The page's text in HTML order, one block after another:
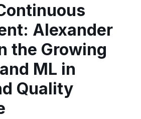
Alexander
the Growing
ML in
Quality